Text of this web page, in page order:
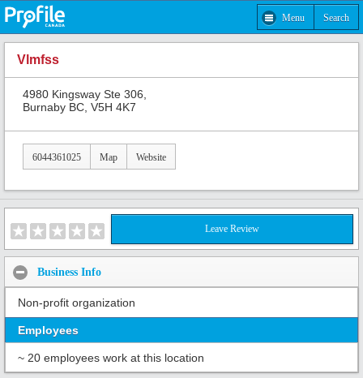
Menu Search
Vlmfss
4980 Kingsway Ste 306,
Burnaby BC, V5H 4K7
6044361025 Map Website
Leave Review
Business Info
Non-profit organization
Employees
~ 20 employees work at this location